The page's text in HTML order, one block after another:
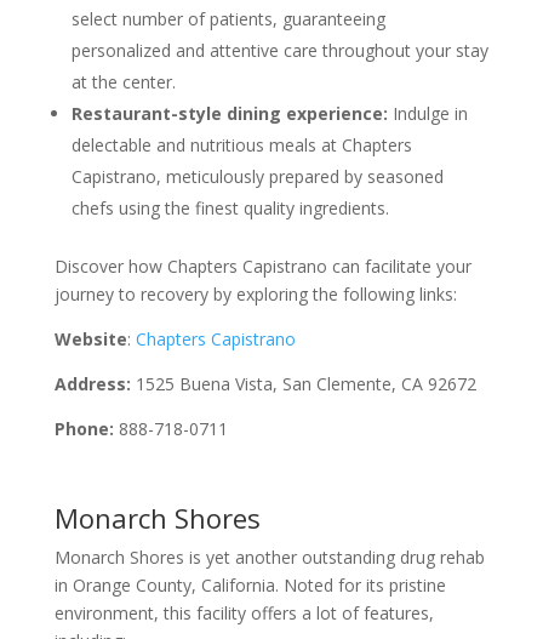
select number of patients, guaranteeing
personalized and attentive care throughout your stay
at the center.
Restaurant-style dining experience: Indulge in
delectable and nutritious meals at Chapters
Capistrano, meticulously prepared by seasoned
chefs using the finest quality ingredients.
Discover how Chapters Capistrano can facilitate your
journey to recovery by exploring the following links:
Website: Chapters Capistrano
Address: 1525 Buena Vista, San Clemente, CA 92672
Phone: 888-718-0711
Monarch Shores
Monarch Shores is yet another outstanding drug rehab
in Orange County, California. Noted for its pristine
environment, this facility offers a lot of features,